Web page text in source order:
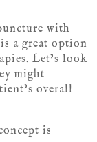
with
a great option
Let’s look
might
overall
is